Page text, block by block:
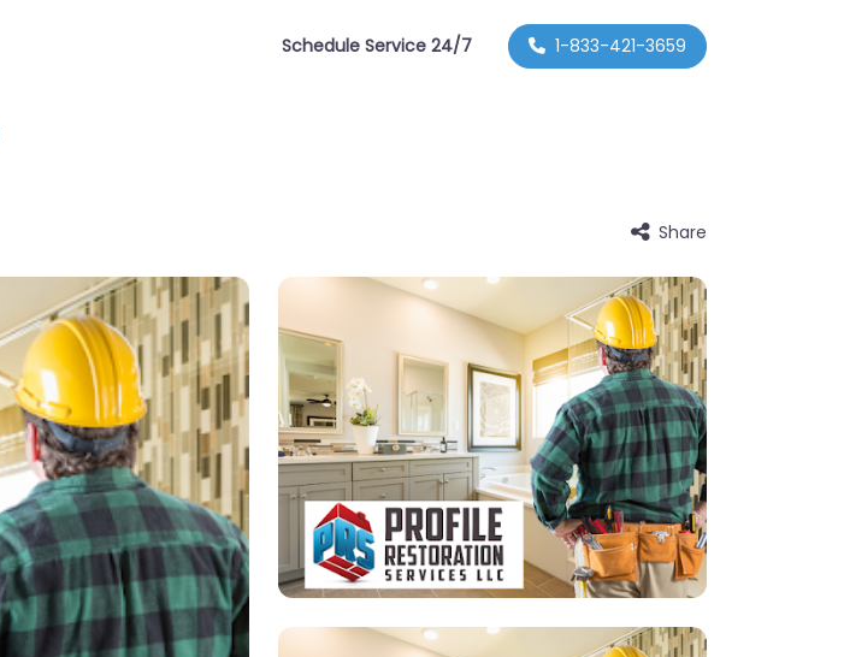
Schedule Service 24/7 1-833-421-3659
Share